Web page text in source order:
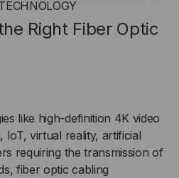
Right Fiber Optic
like high-definition 4K video
IoT, virtual reality, artificial
requiring the transmission of
fiber optic cabling